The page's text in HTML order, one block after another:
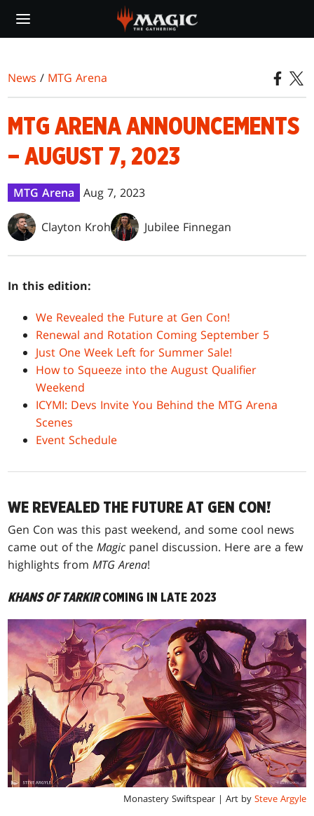
main
News / MTG Arena
MTG ARENA ANNOUNCEMENTS
– AUGUST 7, 2023
MTG Arena Aug 7, 2023
Clayton Kroh Jubilee Finnegan
In this edition:
We Revealed the Future at Gen Con!
Renewal and Rotation Coming September 5
Just One Week Left for Summer Sale!
How to Squeeze into the August Qualifier
Weekend
ICYMI: Devs Invite You Behind the MTG Arena
Scenes
Event Schedule
WE REVEALED THE FUTURE AT GEN CON!
Gen Con was this past weekend, and some cool news
came out of theMagic panel discussion. Here are a few
highlights fromMTG Arena!
KHANS OF TARKIRCOMING IN LATE 2023
Monastery Swiftspear | Art by Steve Argyle